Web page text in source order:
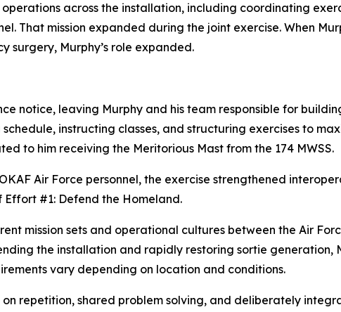
across the installation, including coordinating
That mission expanded during the joint exercise. When
surgery, Murphy’s role expanded.
notice, leaving Murphy and his team responsible for
instructing classes, and structuring exercises to
to him receiving the Meritorious Mast from the 174 MWSS.
Air Force personnel, the exercise strengthened
Effort #1: Defend the Homeland.
mission sets and operational cultures between the Air
the installation and rapidly restoring sortie generation,
vary depending on location and conditions.
repetition, shared problem solving, and deliberately